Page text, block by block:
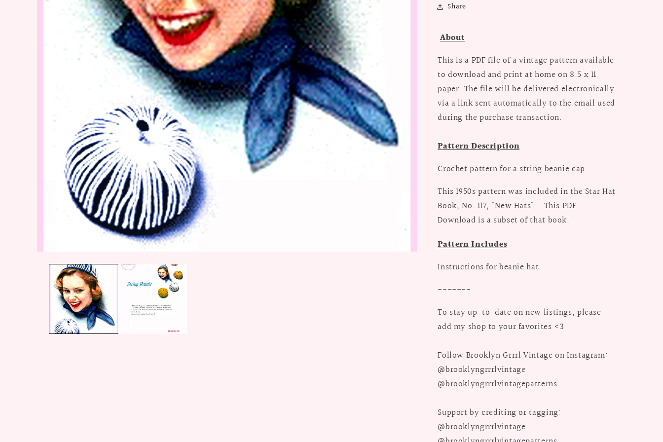
Share
About
This is a PDF file of a vintage pattern available
to download and print at home on 8.5 x 11
paper. The file will be delivered electronically
via a link sent automatically to the email used
during the purchase transaction.
Pattern Description
Crochet pattern for a string beanie cap.
This 1950s pattern was included in the Star Hat
Book, No. 117, "New Hats" . This PDF
Download is a subset of that book.
Pattern Includes
Instructions for beanie hat.
-------
To stay up-to-date on new listings, please
add my shop to your favorites <3
Follow Brooklyn Grrrl Vintage on Instagram:
@brooklyngrrrlvintage
@brooklyngrrrlvintagepatterns
Support by crediting or tagging:
@brooklyngrrrlvintage